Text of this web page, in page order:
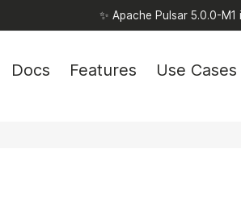
✨ Apache Pulsar 5.0.0-M1
Docs Features Use Cases